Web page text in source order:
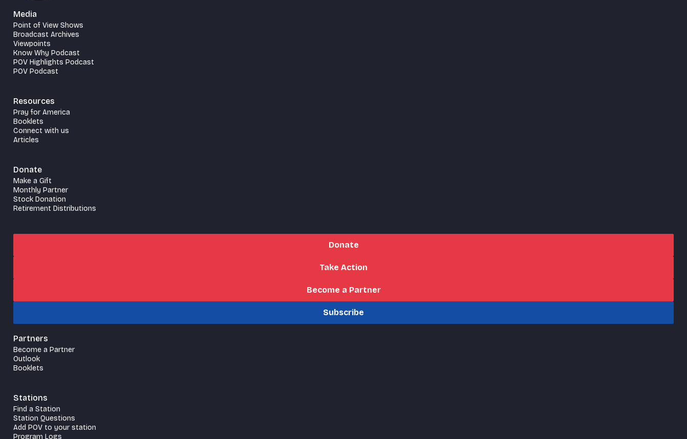
Media
Point of View Shows
Broadcast Archives
Viewpoints
Know Why Podcast
POV Highlights Podcast
POV Podcast
Resources
Pray for America
Booklets
Connect with us
Articles
Donate
Make a Gift
Monthly Partner
Stock Donation
Retirement Distributions
Donate
Take Action
Become a Partner
Subscribe
Partners
Become a Partner
Outlook
Booklets
Stations
Find a Station
Station Questions
Add POV to your station
Program Logs